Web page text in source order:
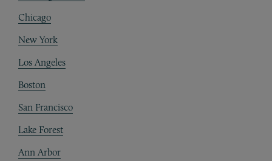
Chicago
New York
Los Angeles
Boston
San Francisco
Lake Forest
Ann Arbor